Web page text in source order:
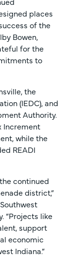
places
of the
Bowen,
for the
to
the
(IEDC), and
Authority.
Increment
while the
READI
continued
district,”
“Projects like
support
economic
Indiana.”